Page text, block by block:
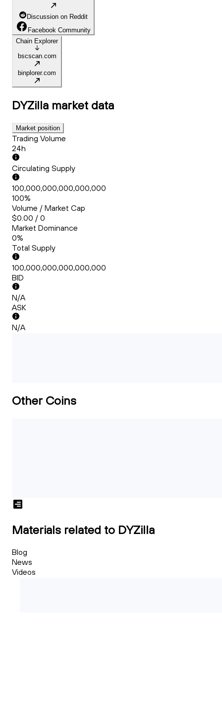
Discussion on Reddit
Facebook Community
Chain Explorer
bscscan.com
binplorer.com
DYZilla market data
Market position
Trading Volume
24h
Circulating Supply
100,000,000,000,000,000
100%
Volume / Market Cap
$0.00 / 0
Market Dominance
0%
Total Supply
100,000,000,000,000,000
BID
N/A
ASK
N/A
Other Coins
Materials related to DYZilla
Blog
News
Videos